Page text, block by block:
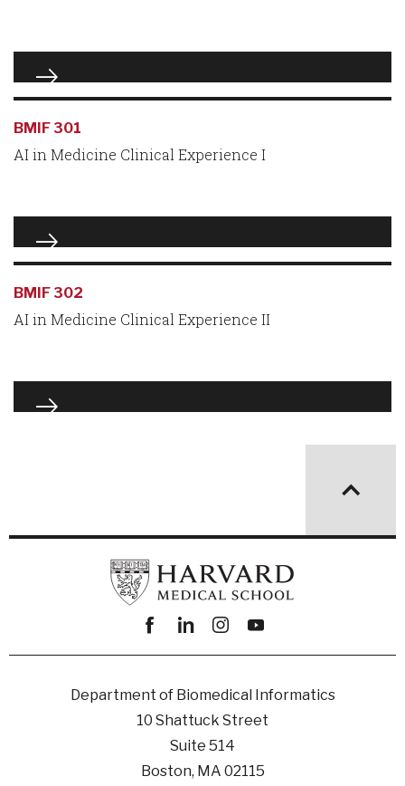
BMIF 301
AI in Medicine Clinical Experience I
BMIF 302
AI in Medicine Clinical Experience II
Facebook
linkedininstagram
youtube
Department of Biomedical Informatics
10 Shattuck Street
Suite 514
Boston, MA 02115